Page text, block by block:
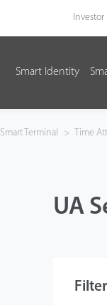
Investor
Smart Identity
Smart Terminal > Time
UA
Filter